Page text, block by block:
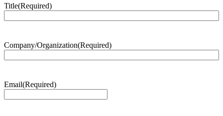
Title(Required)
Company/Organization(Required)
Email(Required)